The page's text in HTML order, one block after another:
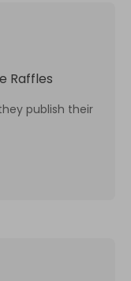
Raffles
publish their